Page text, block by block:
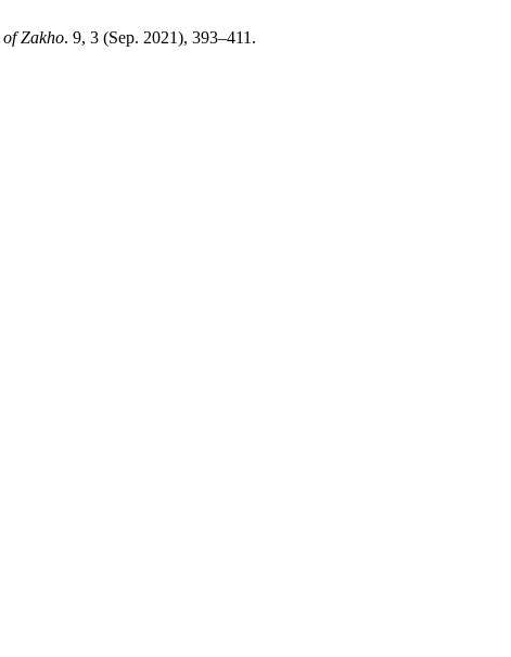
Zakho. 9, 3 (Sep. 2021), 393–411.